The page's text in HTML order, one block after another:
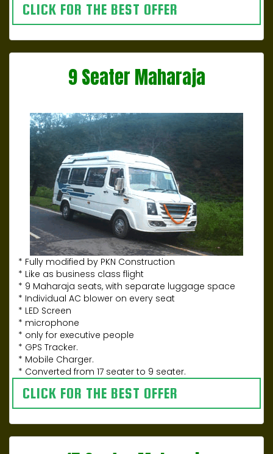
CLICK FOR THE BEST OFFER
9 Seater Maharaja
* Fully modified by PKN Construction
* Like as business class flight
* 9 Maharaja seats, with separate luggage space
* Individual AC blower on every seat
* LED Screen
* microphone
* only for executive people
* GPS Tracker.
* Mobile Charger.
* Converted from 17 seater to 9 seater.
CLICK FOR THE BEST OFFER